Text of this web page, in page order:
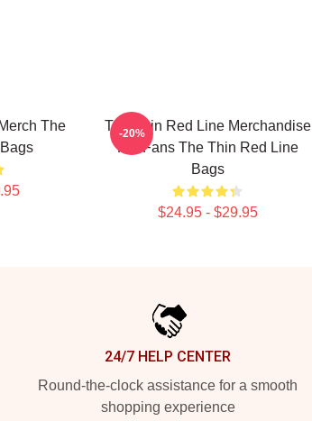
The
The Thin Red Line Merchandise
For Fans The Thin Red Line
Bags
$24.95 - $29.95
-20%
24/7 HELP CENTER
Round-the-clock assistance for a smooth
shopping experience